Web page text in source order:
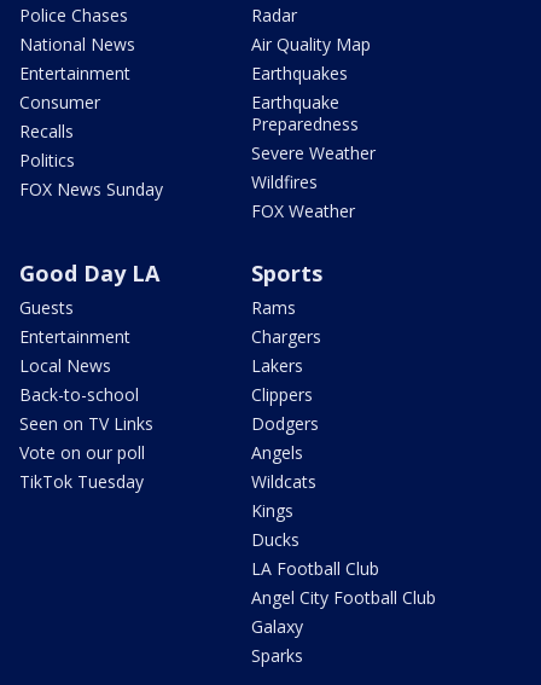
Police Chases
National News
Entertainment
Consumer
Recalls
Politics
FOX News Sunday
Radar
Air Quality Map
Earthquakes
Earthquake
Preparedness
Severe Weather
Wildfires
FOX Weather
Good Day LA
Guests
Entertainment
Local News
Back-to-school
Seen on TV Links
Vote on our poll
TikTok Tuesday
Sports
Rams
Chargers
Lakers
Clippers
Dodgers
Angels
Wildcats
Kings
Ducks
LA Football Club
Angel City Football Club
Galaxy
Sparks